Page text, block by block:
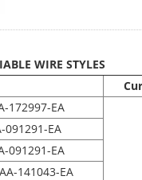
WIRE STYLES
172997-EA
091291-EA
091291-EA
141043-EA